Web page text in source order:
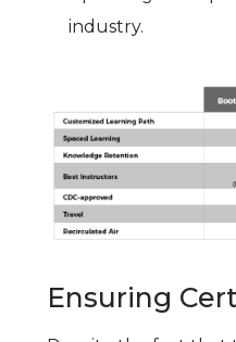
industry.
Ensuring